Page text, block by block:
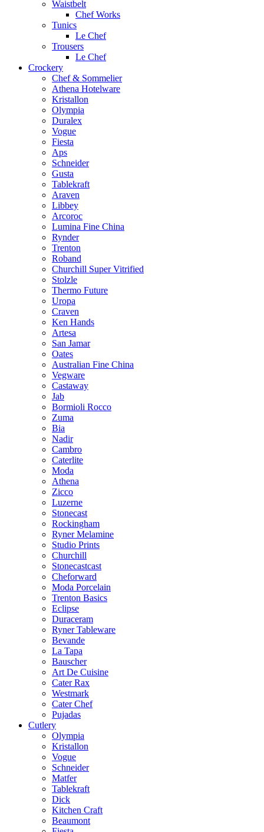
Waistbelt
Chef Works
Tunics
Le Chef
Trousers
Le Chef
Crockery
Chef & Sommelier
Athena Hotelware
Kristallon
Olympia
Duralex
Vogue
Fiesta
Aps
Schneider
Gusta
Tablekraft
Araven
Libbey
Arcoroc
Lumina Fine China
Rynder
Trenton
Roband
Churchill Super Vitrified
Stolzle
Thermo Future
Uropa
Craven
Ken Hands
Artesa
San Jamar
Oates
Australian Fine China
Vegware
Castaway
Jab
Bormioli Rocco
Zuma
Bia
Nadir
Cambro
Caterlite
Moda
Athena
Zicco
Luzerne
Stonecast
Rockingham
Ryner Melamine
Studio Prints
Churchill
Stonecastcast
Cheforward
Moda Porcelain
Trenton Basics
Eclipse
Duraceram
Ryner Tableware
Bevande
La Tapa
Bauscher
Art De Cuisine
Cater Rax
Westmark
Cater Chef
Pujadas
Cutlery
Olympia
Kristallon
Vogue
Schneider
Matfer
Tablekraft
Dick
Kitchen Craft
Beaumont